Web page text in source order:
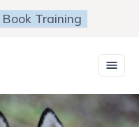
Book Training